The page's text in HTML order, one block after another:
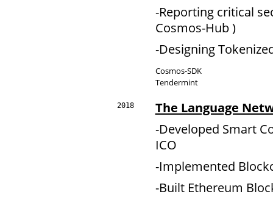
-Reporting critical
Cosmos-Hub )
-Designing
Cosmos-SDK
Tendermint
2018
The Language
-Developed Smart
ICO
-Implemented
-Built Ethereum